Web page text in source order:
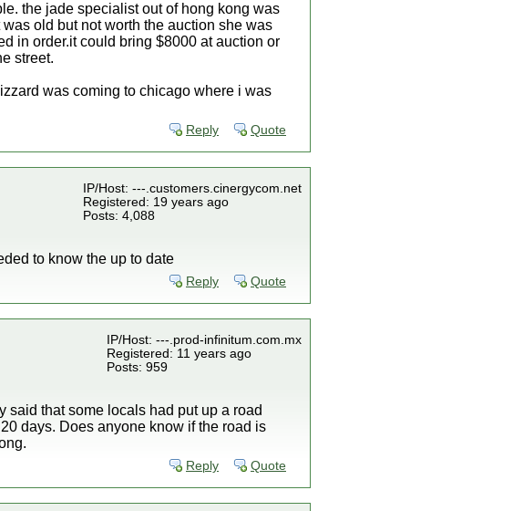
the jade specialist out of hong kong was
old but not worth the auction she was
in order.it could bring $8000 at auction or
street.
was coming to chicago where i was
Reply Quote
IP/Host: ---.customers.cinergycom.net
Registered: 19 years ago
Posts: 4,088
to know the up to date
Reply Quote
IP/Host: ---.prod-infinitum.com.mx
Registered: 11 years ago
Posts: 959
said that some locals had put up a road
days. Does anyone know if the road is
Reply Quote